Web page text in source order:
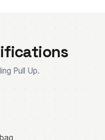
Pull Up.